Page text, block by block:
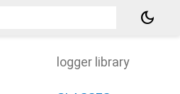
dark_mode
logger library